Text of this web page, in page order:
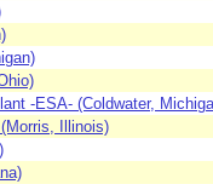
-ESA- (Coldwater,
Illinois)